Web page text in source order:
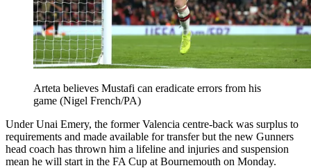
Arteta believes Mustafi can eradicate errors from his
game (Nigel French/PA)
Under Unai Emery, the former Valencia centre-back was surplus to
requirements and made available for transfer but the new Gunners
head coach has thrown him a lifeline and injuries and suspension
mean he will start in the FA Cup at Bournemouth on Monday.